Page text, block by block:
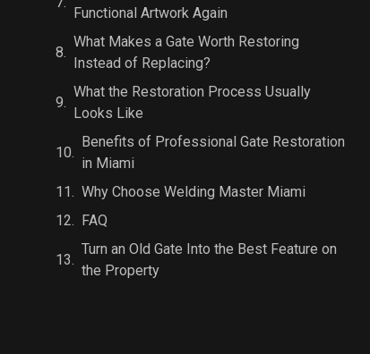
Functional Artwork Again
What Makes a Gate Worth Restoring
Instead of Replacing?
What the Restoration Process Usually
Looks Like
Benefits of Professional Gate Restoration
in Miami
Why Choose Welding Master Miami
FAQ
Turn an Old Gate Into the Best Feature on
the Property